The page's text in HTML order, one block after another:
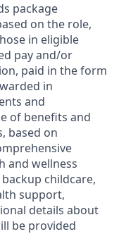
package
on the role,
in eligible
pay and/or
paid in the form
in
and
of benefits and
based on
and wellness
childcare,
support,
details about
be provided